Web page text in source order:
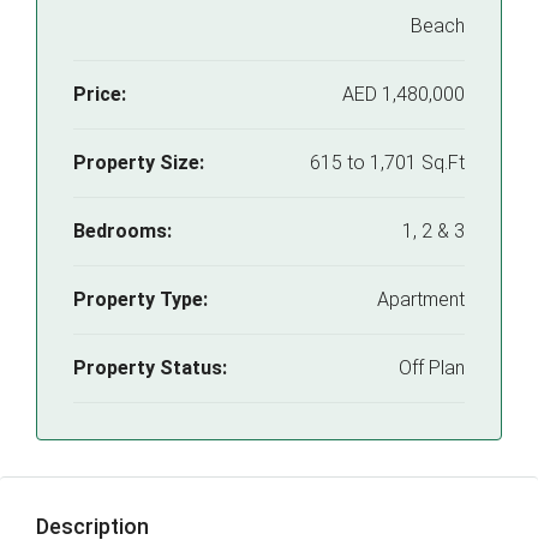
Beach
Price: AED 1,480,000
Property Size: 615 to 1,701 Sq.Ft
Bedrooms: 1, 2 & 3
Property Type: Apartment
Property Status: Off Plan
Description